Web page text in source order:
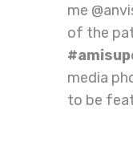
me
of the
media
to be